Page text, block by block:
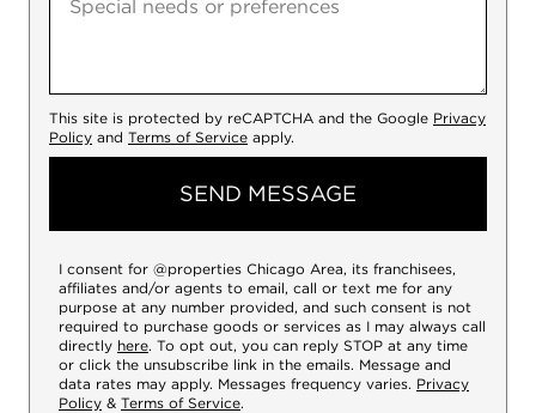
This site is protected by reCAPTCHA and the Google Privacy
Policy and Terms of Service apply.
SEND MESSAGE
I consent for @properties Chicago Area, its franchisees,
affiliates and/or agents to email, call or text me for any
purpose at any number provided, and such consent is not
required to purchase goods or services as I may always call
directly here. To opt out, you can reply STOP at any time
or click the unsubscribe link in the emails. Message and
data rates may apply. Messages frequency varies. Privacy
Policy & Terms of Service.